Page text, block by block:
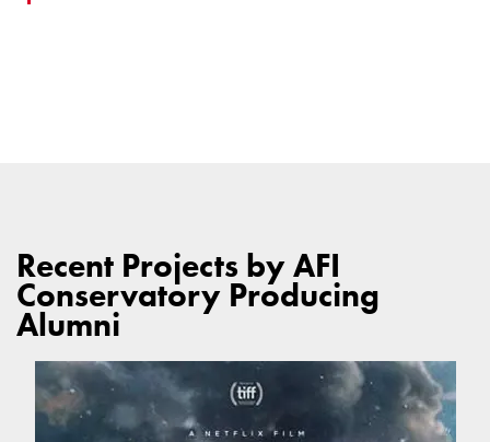
Recent Projects by AFI
Conservatory Producing
Alumni